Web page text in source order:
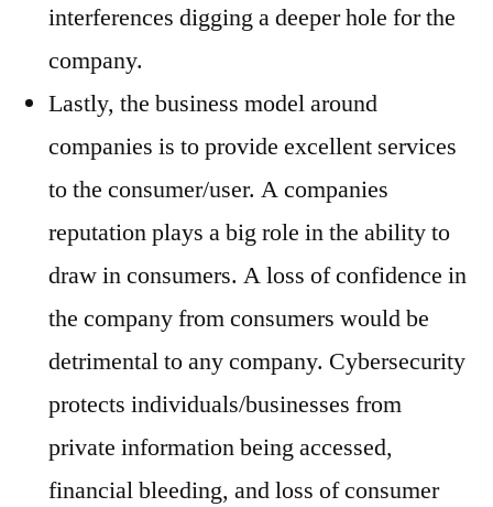
interferences digging a deeper hole for the
company.
Lastly, the business model around
companies is to provide excellent services
to the consumer/user. A companies
reputation plays a big role in the ability to
draw in consumers. A loss of confidence in
the company from consumers would be
detrimental to any company. Cybersecurity
protects individuals/businesses from
private information being accessed,
financial bleeding, and loss of consumer